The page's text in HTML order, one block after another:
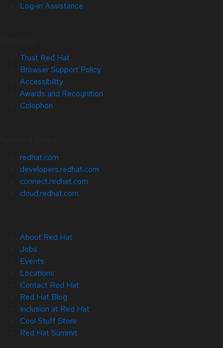
Log-in Assistance
Trust Red Hat
Browser Support Policy
Accessibility
Awards and Recognition
Colophon
redhat.com
developers.redhat.com
connect.redhat.com
cloud.redhat.com
About Red Hat
Jobs
Events
Locations
Contact Red Hat
Red Hat Blog
Inclusion at Red Hat
Cool Stuff Store
Red Hat Summit